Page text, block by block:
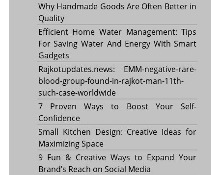
Why Handmade Goods Are Often Better in
Quality
Efficient Home Water Management: Tips
For Saving Water And Energy With Smart
Gadgets
Rajkotupdates.news: EMM-negative-rare-
blood-group-found-in-rajkot-man-11th-
such-case-worldwide
7 Proven Ways to Boost Your Self-
Confidence
Small Kitchen Design: Creative Ideas for
Maximizing Space
9 Fun & Creative Ways to Expand Your
Brand’s Reach on Social Media